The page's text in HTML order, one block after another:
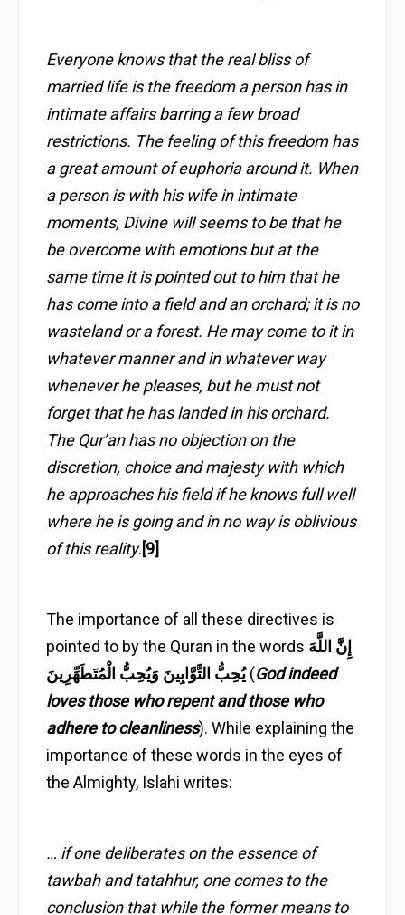
Everyone knows that the real bliss of
married life is the freedom a person has in
intimate affairs barring a few broad
restrictions. The feeling of this freedom has
a great amount of euphoria around it. When
a person is with his wife in intimate
moments, Divine will seems to be that he
be overcome with emotions but at the
same time it is pointed out to him that he
has come into a field and an orchard; it is no
wasteland or a forest. He may come to it in
whatever manner and in whatever way
whenever he pleases, but he must not
forget that he has landed in his orchard.
The Qur’an has no objection on the
discretion, choice and majesty with which
he approaches his field if he knows full well
where he is going and in no way is oblivious
of this reality.[9]
The importance of all these directives is
pointed to by the Quran in the words إِنَّ اللَّهَ
يُحِبُّ التَّوَّابِينَ وَيُحِبُّ الْمُتَطَهِّرِينَ(God indeed
loves those who repent and those who
adhere to cleanliness). While explaining the
importance of these words in the eyes of
the Almighty, Islahi writes:
… if one deliberates on the essence of
tawbah and tatahhur, one comes to the
conclusion that while the former means to